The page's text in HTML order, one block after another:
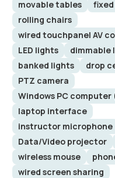
movable tables
rolling chairs
wired touchpanel AV
LED lights
dimmable
banked lights
drop
PTZ camera
Windows PC computer
laptop interface
instructor microphone
Data/Video projector
wireless mouse
wired screen sharing